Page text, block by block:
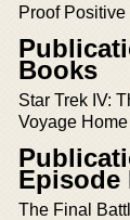
Proof Positive
Books
Star Trek IV:
Voyage Home
Episode
The Final